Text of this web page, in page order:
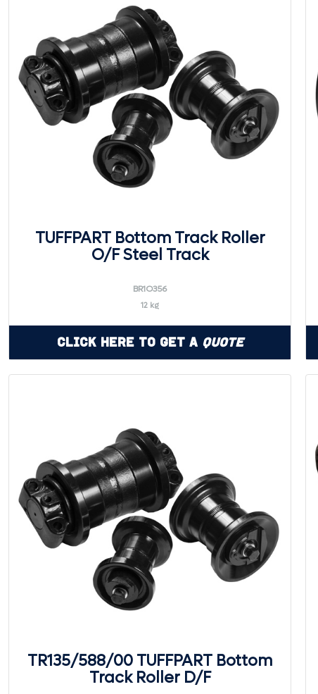
TUFFPART Bottom Track Roller
O/F Steel Track
BR1O356
12 kg
Click Here to Get a Quote
TR135/588/00 TUFFPART Bottom
Track Roller D/F